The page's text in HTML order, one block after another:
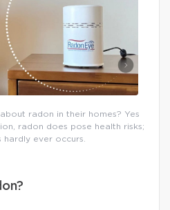
radon in their homes? Yes
radon does pose health risks;
hardly ever occurs.